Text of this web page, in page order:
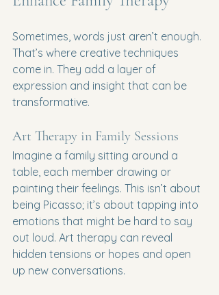
Sometimes, words just aren’t enough.
That’s where creative techniques
come in. They add a layer of
expression and insight that can be
transformative.
Art Therapy in Family Sessions
Imagine a family sitting around a
table, each member drawing or
painting their feelings. This isn’t about
being Picasso; it’s about tapping into
emotions that might be hard to say
out loud. Art therapy can reveal
hidden tensions or hopes and open
up new conversations.